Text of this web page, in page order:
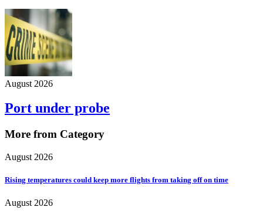
August 2026
Port under probe
More from Category
August 2026
Rising temperatures could keep more flights from taking off on time
August 2026